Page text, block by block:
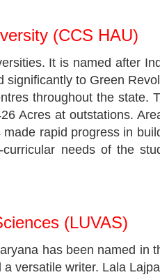
(CCS HAU)
It is named after
to Green
throughout the state.
Acres at outstations.
rapid progress in
needs of the
(LUVAS)
has been named in
versatile writer. Lala